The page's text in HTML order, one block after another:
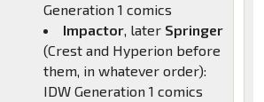
Generation 1 comics
Impactor, later Springer
(Crest and Hyperion before
them, in whatever order):
IDW Generation 1 comics